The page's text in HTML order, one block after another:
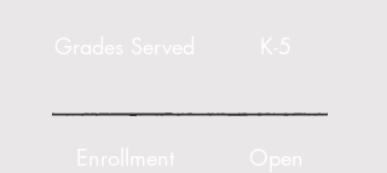
Grades Served K-5
Enrollment Open